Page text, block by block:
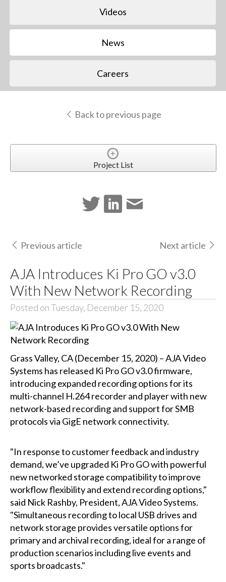
Videos
News
Careers
Back to previous page
Project List
Previous article Next article
AJA Introduces Ki Pro GO v3.0
With New Network Recording
Posted on Tuesday, December 15, 2020
Grass Valley, CA (December 15, 2020) – AJA Video
Systems has released Ki Pro GO v3.0 firmware,
introducing expanded recording options for its
multi-channel H.264 recorder and player with new
network-based recording and support for SMB
protocols via GigE network connectivity.
"In response to customer feedback and industry
demand, we’ve upgraded Ki Pro GO with powerful
new networked storage compatibility to improve
workflow flexibility and extend recording options,"
said Nick Rashby, President, AJA Video Systems.
"Simultaneous recording to local USB drives and
network storage provides versatile options for
primary and archival recording, ideal for a range of
production scenarios including live events and
sports broadcasts."